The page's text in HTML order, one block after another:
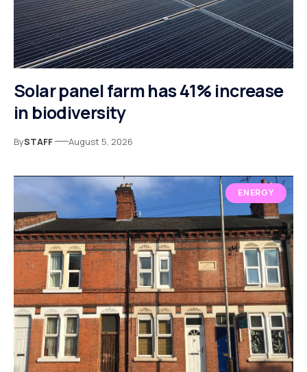
Solar panel farm has 41% increase
in biodiversity
BySTAFF August 5, 2026
ENERGY